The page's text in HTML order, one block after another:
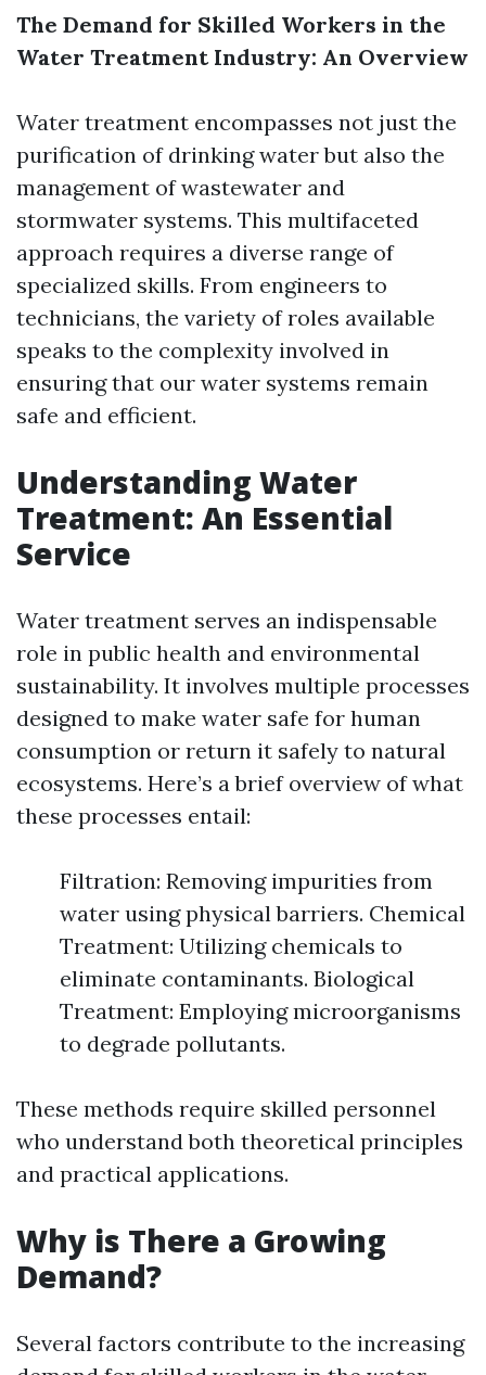
The Demand for Skilled Workers in the
Water Treatment Industry: An Overview
Water treatment encompasses not just the
purification of drinking water but also the
management of wastewater and
stormwater systems. This multifaceted
approach requires a diverse range of
specialized skills. From engineers to
technicians, the variety of roles available
speaks to the complexity involved in
ensuring that our water systems remain
safe and efficient.
Understanding Water
Treatment: An Essential
Service
Water treatment serves an indispensable
role in public health and environmental
sustainability. It involves multiple processes
designed to make water safe for human
consumption or return it safely to natural
ecosystems. Here’s a brief overview of what
these processes entail:
Filtration: Removing impurities from
water using physical barriers. Chemical
Treatment: Utilizing chemicals to
eliminate contaminants. Biological
Treatment: Employing microorganisms
to degrade pollutants.
These methods require skilled personnel
who understand both theoretical principles
and practical applications.
Why is There a Growing
Demand?
Several factors contribute to the increasing